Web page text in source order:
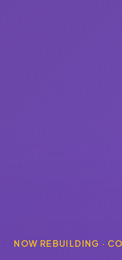
NOW REBUILDING ·